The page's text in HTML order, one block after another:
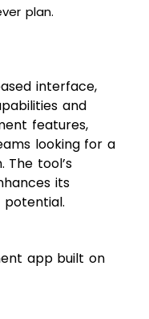
interface,
and
features,
looking for a
tool’s
its
potential.
app built on